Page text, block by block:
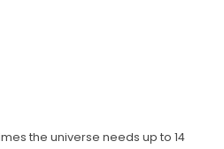
the universe needs up to 14